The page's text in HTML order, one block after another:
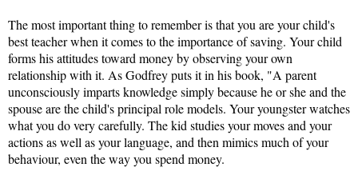
The most important thing to remember is that you are your child's
best teacher when it comes to the importance of saving. Your child
forms his attitudes toward money by observing your own
relationship with it. As Godfrey puts it in his book, "A parent
unconsciously imparts knowledge simply because he or she and the
spouse are the child's principal role models. Your youngster watches
what you do very carefully. The kid studies your moves and your
actions as well as your language, and then mimics much of your
behaviour, even the way you spend money.